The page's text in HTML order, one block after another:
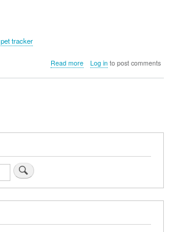
pet tracker
Read moreabout
Log into post comments